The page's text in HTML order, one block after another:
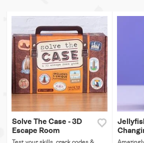
Solve The Case - 3D
Escape Room